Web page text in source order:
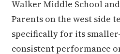
Walker Middle School
Parents on the west side
specifically for its
consistent performance